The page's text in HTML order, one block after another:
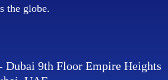
the globe.
Dubai 9th Floor Empire Heights